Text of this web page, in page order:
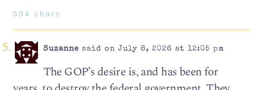
504 chars
Suzanne said on July 8, 2026 at 12:05 pm
The GOP’s desire is, and has been for